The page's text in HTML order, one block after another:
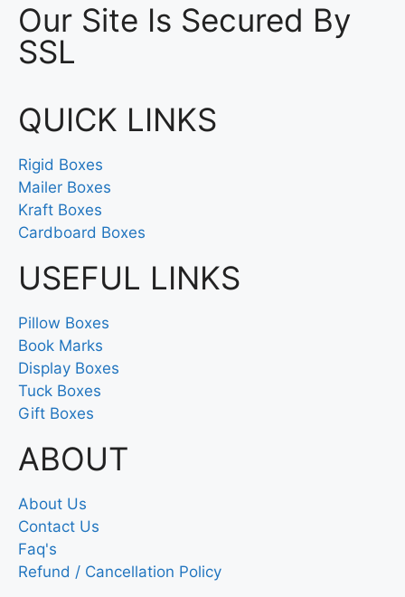
Our Site Is Secured By
SSL
QUICK LINKS
Rigid Boxes
Mailer Boxes
Kraft Boxes
Cardboard Boxes
USEFUL LINKS
Pillow Boxes
Book Marks
Display Boxes
Tuck Boxes
Gift Boxes
ABOUT
About Us
Contact Us
Faq's
Refund / Cancellation Policy